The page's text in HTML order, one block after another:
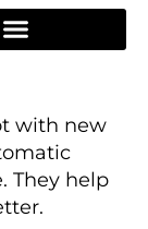
with new
They help